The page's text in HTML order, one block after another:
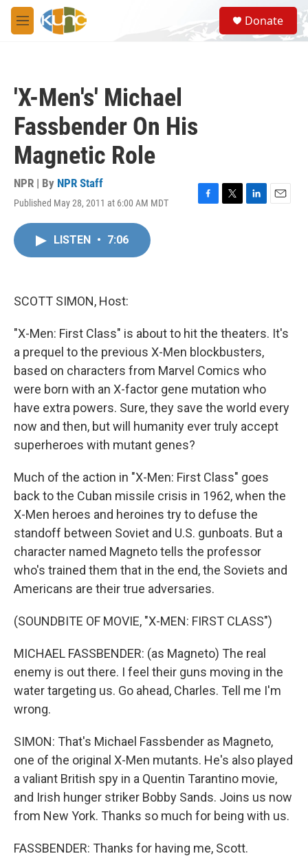
Skip to main content
M
e
S
e
a
Donate
'X-Men's' Michael
Fassbender On His
Magnetic Role
NPR | By NPR Staff
Published May 28, 2011 at 6:00 AM MDT
F
T
L
E
LISTEN • 7:06
SCOTT SIMON, Host:
"X-Men: First Class" is about to hit the theaters. It's
a prequel to the previous X-Men blockbusters,
based on characters from Marvel Comics who
were born with an X-factor gene mutation who
have extra powers. Sure, they save the world every
now and then, but will humanity ever truly accept
superheroes with mutant genes?
Much of the action in "X-Men: First Class" goes
back to the Cuban missile crisis in 1962, when the
X-Men heroes and heroines try to defuse the
standoff between Soviet and U.S. gunboats. But a
character named Magneto tells the professor
who's trained them that in the end, the Soviets and
Americans are their true adversaries.
(SOUNDBITE OF MOVIE, "X-MEN: FIRST CLASS")
MICHAEL FASSBENDER: (as Magneto) The real
enemy is out there. I feel their guns moving in the
water targeting us. Go ahead, Charles. Tell me I'm
wrong.
SIMON: That's Michael Fassbender as Magneto,
one of the original X-Men mutants. He's also played
a valiant British spy in a Quentin Tarantino movie,
and Irish hunger striker Bobby Sands. Joins us now
from New York. Thanks so much for being with us.
FASSBENDER: Thanks for having me, Scott.